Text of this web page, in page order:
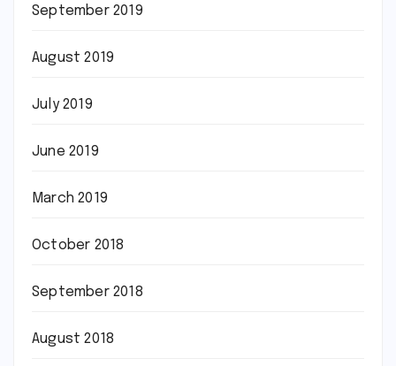
September 2019
August 2019
July 2019
June 2019
March 2019
October 2018
September 2018
August 2018